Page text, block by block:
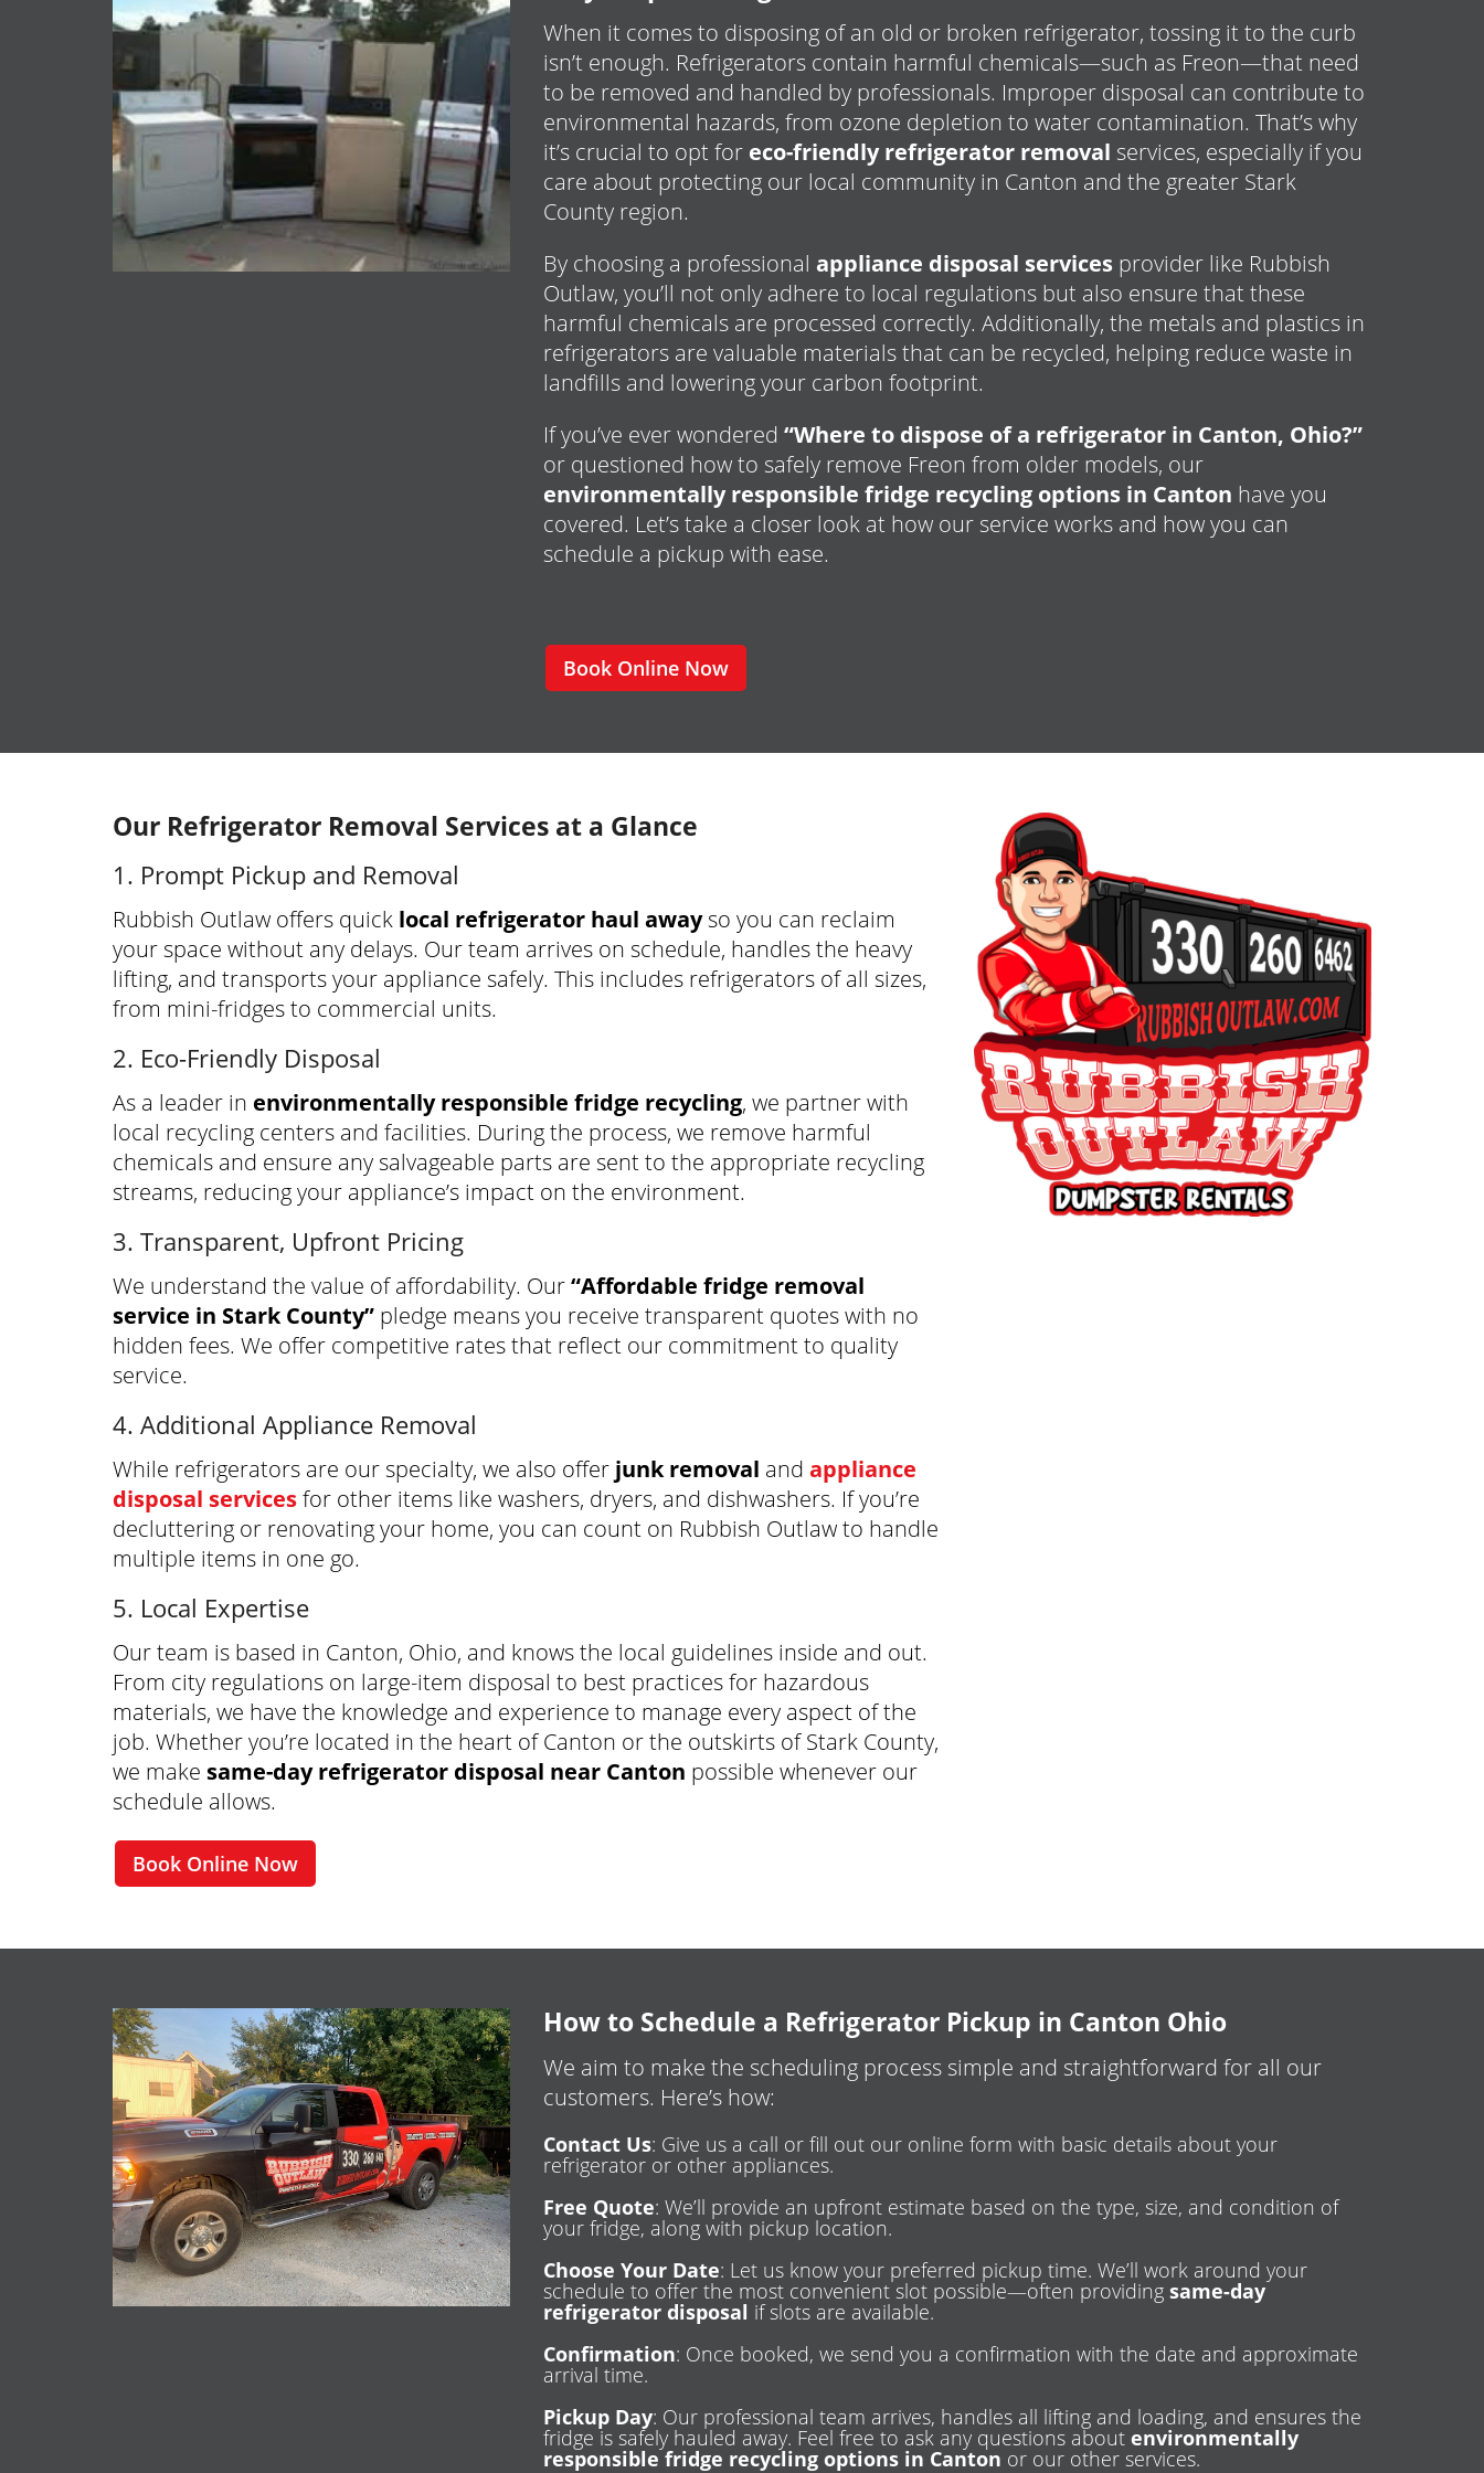
When it comes to disposing of an old or broken refrigerator, tossing it to the curb
isn’t enough. Refrigerators contain harmful chemicals—such as Freon—that need
to be removed and handled by professionals. Improper disposal can contribute to
environmental hazards, from ozone depletion to water contamination. That’s why
it’s crucial to opt for eco-friendly refrigerator removal services, especially if you
care about protecting our local community in Canton and the greater Stark
County region.
By choosing a professional appliance disposal services provider like Rubbish
Outlaw, you’ll not only adhere to local regulations but also ensure that these
harmful chemicals are processed correctly. Additionally, the metals and plastics in
refrigerators are valuable materials that can be recycled, helping reduce waste in
landfills and lowering your carbon footprint.
If you’ve ever wondered “Where to dispose of a refrigerator in Canton, Ohio?”
or questioned how to safely remove Freon from older models, our
environmentally responsible fridge recycling options in Canton have you
covered. Let’s take a closer look at how our service works and how you can
schedule a pickup with ease.
Book Online Now
Our Refrigerator Removal Services at a Glance
1. Prompt Pickup and Removal
Rubbish Outlaw offers quick local refrigerator haul awayso you can reclaim
your space without any delays. Our team arrives on schedule, handles the heavy
lifting, and transports your appliance safely. This includes refrigerators of all sizes,
from mini-fridges to commercial units.
2. Eco-Friendly Disposal
As a leader in environmentally responsible fridge recycling, we partner with
local recycling centers and facilities. During the process, we remove harmful
chemicals and ensure any salvageable parts are sent to the appropriate recycling
streams, reducing your appliance’s impact on the environment.
3. Transparent, Upfront Pricing
We understand the value of affordability. Our“Affordable fridge removal
service in Stark County” pledge means you receive transparent quotes with no
hidden fees. We offer competitive rates that reflect our commitment to quality
service.
4. Additional Appliance Removal
While refrigerators are our specialty, we also offer junk removal and appliance
disposal servicesfor other items like washers, dryers, and dishwashers. If you’re
decluttering or renovating your home, you can count on Rubbish Outlaw to handle
multiple items in one go.
5. Local Expertise
Our team is based in Canton, Ohio, and knows the local guidelines inside and out.
From city regulations on large-item disposal to best practices for hazardous
materials, we have the knowledge and experience to manage every aspect of the
job. Whether you’re located in the heart of Canton or the outskirts of Stark County,
we make same-day refrigerator disposal near Canton possible whenever our
schedule allows.
Book Online Now
How to Schedule a Refrigerator Pickup in Canton Ohio
We aim to make the scheduling process simple and straightforward for all our
customers. Here’s how:
Contact Us: Give us a call or fill out our online form with basic details about your
refrigerator or other appliances.
Free Quote: We’ll provide an upfront estimate based on the type, size, and condition of
your fridge, along with pickup location.
Choose Your Date: Let us know your preferred pickup time. We’ll work around your
schedule to offer the most convenient slot possible—often providing same-day
refrigerator disposal if slots are available.
Confirmation: Once booked, we send you a confirmation with the date and approximate
arrival time.
Pickup Day: Our professional team arrives, handles all lifting and loading, and ensures the
fridge is safely hauled away. Feel free to ask any questions about environmentally
responsible fridge recycling options in Canton or our other services.